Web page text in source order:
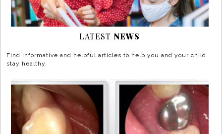
LATEST NEWS
Find informative and helpful articles to help you and your child
stay healthy.